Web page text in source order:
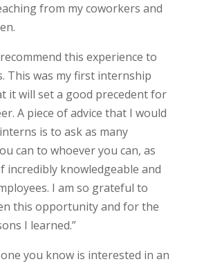
from my coworkers and
this experience to
This was my first internship
it will set a good precedent for
A piece of advice that I would
is to ask as many
can to whoever you can, as
incredibly knowledgeable and
I am so grateful to
this opportunity and for the
I learned.”
you know is interested in an